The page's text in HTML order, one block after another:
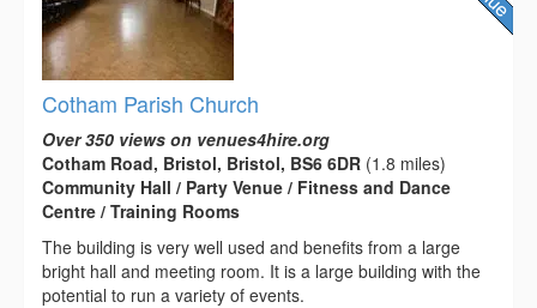
Cotham Parish Church
Over 350 views on venues4hire.org
Cotham Road, Bristol, Bristol, BS6 6DR (1.8 miles)
Community Hall / Party Venue / Fitness and Dance
Centre / Training Rooms
The building is very well used and benefits from a large
bright hall and meeting room. It is a large building with the
potential to run a variety of events.